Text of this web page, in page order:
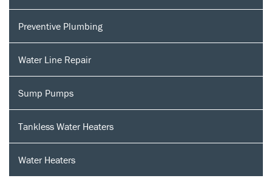
Preventive Plumbing
Water Line Repair
Sump Pumps
Tankless Water Heaters
Water Heaters